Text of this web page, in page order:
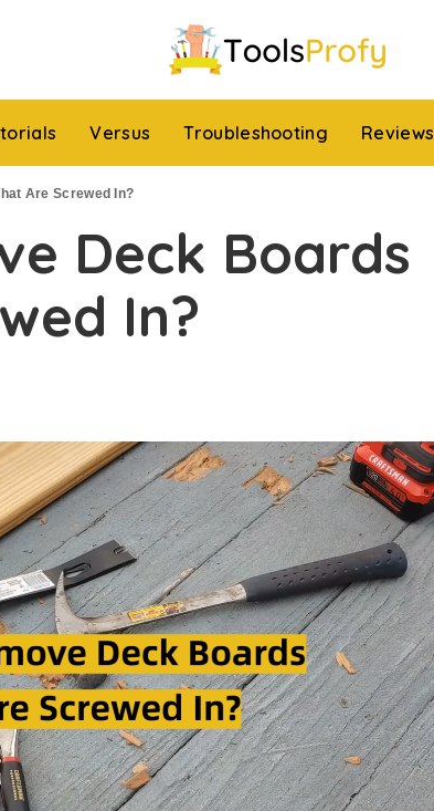
Versus Troubleshooting Reviews
Are Screwed In?
Deck Boards
In?